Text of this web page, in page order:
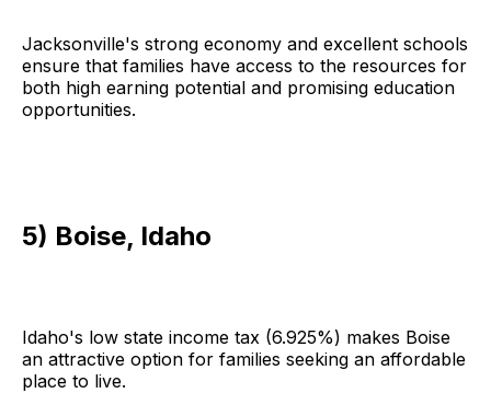
Jacksonville's strong economy and excellent schools
ensure that families have access to the resources for
both high earning potential and promising education
opportunities.
5) Boise, Idaho
Idaho's low state income tax (6.925%) makes Boise
an attractive option for families seeking an affordable
place to live.